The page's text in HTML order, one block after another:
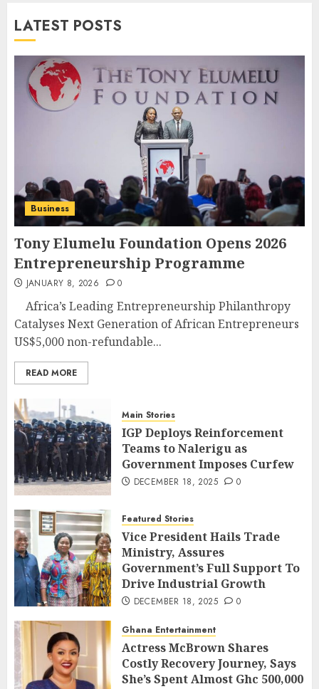
LATEST POSTS
Business
Tony Elumelu Foundation Opens 2026
Entrepreneurship Programme
JANUARY 8, 2026 0
Africa’s Leading Entrepreneurship Philanthropy
Catalyses Next Generation of African Entrepreneurs
US$5,000 non-refundable...
READ MORE
Main Stories
IGP Deploys Reinforcement
Teams to Nalerigu as
Government Imposes Curfew
DECEMBER 18, 2025 0
Featured Stories
Vice President Hails Trade
Ministry, Assures
Government’s Full Support To
Drive Industrial Growth
DECEMBER 18, 2025 0
Ghana Entertainment
Actress McBrown Shares
Costly Recovery Journey, Says
She’s Spent Almost Ghc 500,000